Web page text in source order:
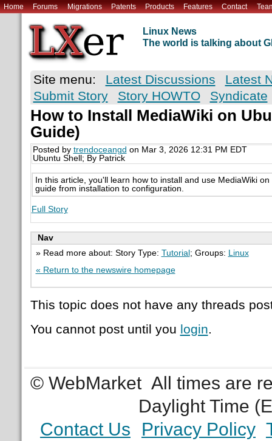
Home Forums Migrations Patents Products Features Contact
Linux News
The world is talking about
Site menu: Latest Discussions
Latest
Submit Story
Story HOWTO Syndicate
How to Install MediaWiki on
Guide)
Posted by trendoceangd on Mar 3, 2026 12:31 PM EDT
Ubuntu Shell; By Patrick
In this article, you'll learn how to install and use MediaWiki
guide from installation to configuration.
Full Story
Nav
» Read more about: Story Type: Tutorial ; Groups:
Linux
« Return to the newswire homepage
This topic does not have any threads
You cannot post until you login.
© WebMarket All times are
Daylight Time
Contact Us
Privacy Policy